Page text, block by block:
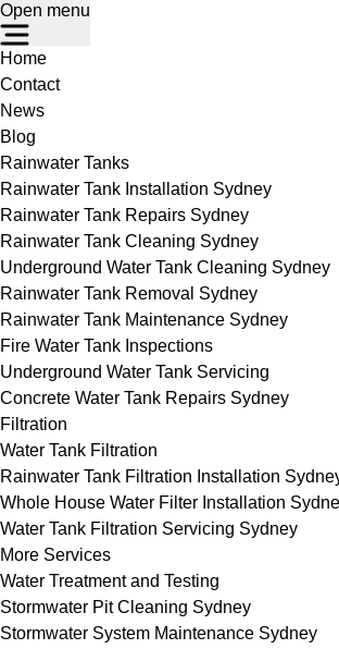
Open menu
Home
Contact
News
Blog
Rainwater Tanks
Rainwater Tank Installation Sydney
Rainwater Tank Repairs Sydney
Rainwater Tank Cleaning Sydney
Underground Water Tank Cleaning Sydney
Rainwater Tank Removal Sydney
Rainwater Tank Maintenance Sydney
Fire Water Tank Inspections
Underground Water Tank Servicing
Concrete Water Tank Repairs Sydney
Filtration
Water Tank Filtration
Rainwater Tank Filtration Installation
Whole House Water Filter Installation
Water Tank Filtration Servicing Sydney
More Services
Water Treatment and Testing
Stormwater Pit Cleaning Sydney
Stormwater System Maintenance Sydney